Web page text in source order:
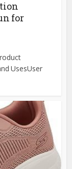
for
UsesUser